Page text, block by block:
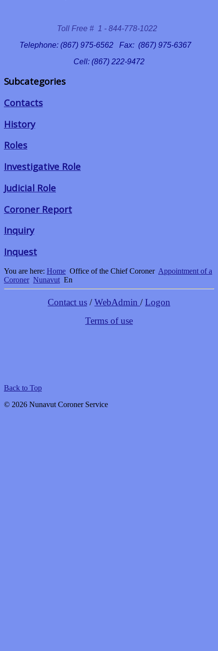
Toll Free # 1 - 844-778-1022
Telephone: (867) 975-6562 Fax: (867) 975-6367
Cell: (867) 222-9472
Subcategories
Contacts
History
Roles
Investigative Role
Judicial Role
Coroner Report
Inquiry
Inquest
You are here: Home Office of the Chief Coroner Appointment of a
Coroner Nunavut En
Contact us /WebAdmin /Logon
Terms of use
Back to Top
© 2026 Nunavut Coroner Service